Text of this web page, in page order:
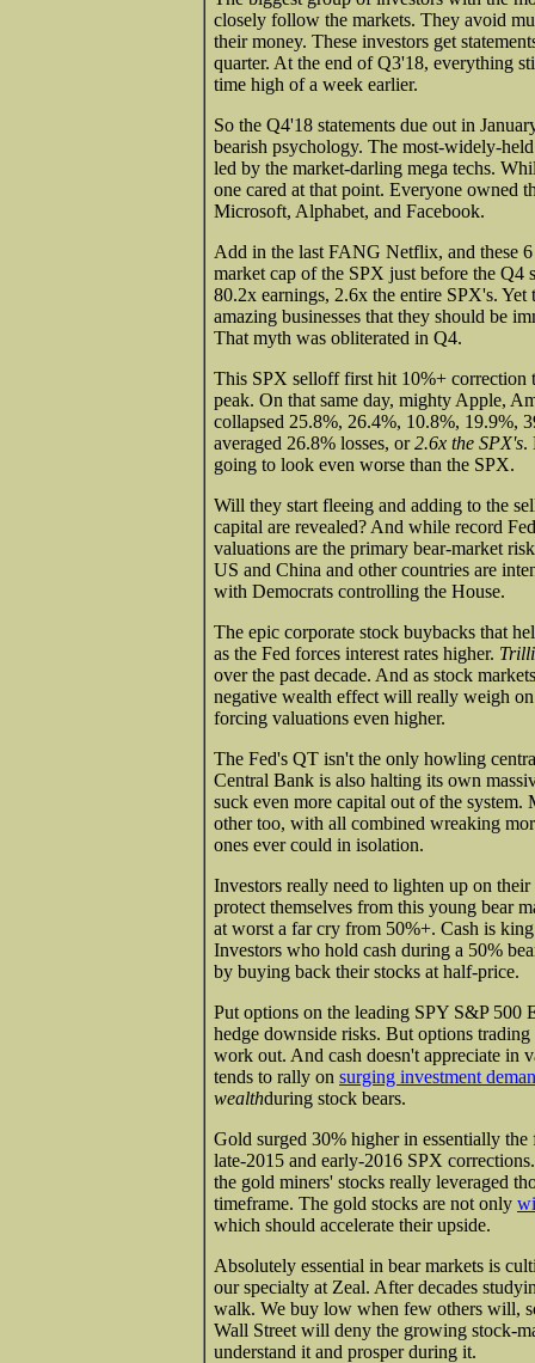
closely follow the markets. They avoid
their money. These investors get
quarter. At the end of Q3'18, everything
time high of a week earlier.
So the Q4'18 statements due out in
bearish psychology. The most-widely-
led by the market-darling mega techs.
one cared at that point. Everyone owned
Microsoft, Alphabet, and Facebook.
Add in the last FANG Netflix, and these
market cap of the SPX just before the
80.2x earnings, 2.6x the entire SPX's. Yet
amazing businesses that they should be
That myth was obliterated in Q4.
This SPX selloff first hit 10%+
peak. On that same day, mighty Apple,
collapsed 25.8%, 26.4%, 10.8%, 19.9%,
averaged 26.8% losses, or2.6x the SPX's.
going to look even worse than the SPX.
Will they start fleeing and adding to the
capital are revealed? And while record
valuations are the primary bear-market
US and China and other countries are
with Democrats controlling the House.
The epic corporate stock buybacks that
as the Fed forces interest rates higher.
over the past decade. And as stock
negative wealth effect will really weigh
forcing valuations even higher.
The Fed's QT isn't the only howling
Central Bank is also halting its own
suck even more capital out of the system.
other too, with all combined wreaking
ones ever could in isolation.
Investors really need to lighten up on
protect themselves from this young bear
at worst a far cry from 50%+. Cash is
Investors who hold cash during a 50%
by buying back their stocks at half-price.
Put options on the leading SPY S&P 500
hedge downside risks. But options
work out. And cash doesn't appreciate in
tends to rally on surging investment
wealthduring stock bears.
Gold surged 30% higher in essentially
late-2015 and early-2016 SPX
the gold miners' stocks really leveraged
timeframe. The gold stocks are not only
which should accelerate their upside.
Absolutely essential in bear markets is
our specialty at Zeal. After decades
walk. We buy low when few others will,
Wall Street will deny the growing stock-
understand it and prosper during it.